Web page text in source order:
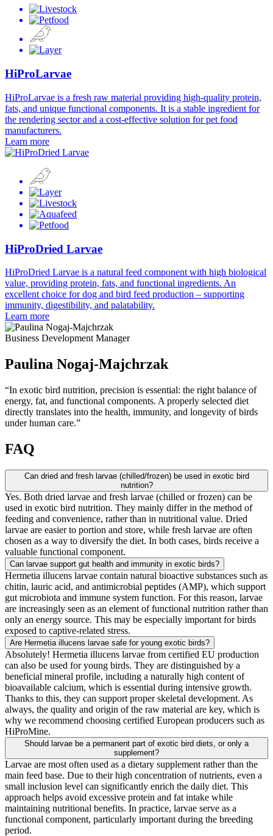
HiProLarvae
HiProLarvae is a fresh raw material providing high-quality protein,
fats, and unique functional components. It is a stable ingredient for
the rendering sector and a cost-effective solution for pet food
manufacturers.
Learn more
HiProDried Larvae
HiProDried Larvae is a natural feed component with high biological
value, providing protein, fats, and functional ingredients. An
excellent choice for dog and bird feed production – supporting
immunity, digestibility, and palatability.
Learn more
Business Development Manager
Paulina Nogaj-Majchrzak
“In exotic bird nutrition, precision is essential: the right balance of
energy, fat, and functional components. A properly selected diet
directly translates into the health, immunity, and longevity of birds
under human care.”
FAQ
Can dried and fresh larvae (chilled/frozen) be used in exotic bird
nutrition?
Yes. Both dried larvae and fresh larvae (chilled or frozen) can be
used in exotic bird nutrition. They mainly differ in the method of
feeding and convenience, rather than in nutritional value. Dried
larvae are easier to portion and store, while fresh larvae are often
chosen as a way to diversify the diet. In both cases, birds receive a
valuable functional component.
Can larvae support gut health and immunity in exotic birds?
Hermetia illucens larvae contain natural bioactive substances such as
chitin, lauric acid, and antimicrobial peptides (AMP), which support
gut microbiota and immune system function. For this reason, larvae
are increasingly seen as an element of functional nutrition rather than
only an energy source. This may be especially important for birds
exposed to captive-related stress.
Are Hermetia illucens larvae safe for young exotic birds?
Absolutely! Hermetia illucens larvae from certified EU production
can also be used for young birds. They are distinguished by a
beneficial mineral profile, including a naturally high content of
bioavailable calcium, which is essential during intensive growth.
Thanks to this, they can support proper skeletal development. As
always, the quality and origin of the raw material are key, which is
why we recommend choosing certified European producers such as
HiProMine.
Should larvae be a permanent part of exotic bird diets, or only a
supplement?
Larvae are most often used as a dietary supplement rather than the
main feed base. Due to their high concentration of nutrients, even a
small inclusion level can significantly enrich the daily diet. This
approach helps avoid excessive protein and fat intake while
maintaining nutritional benefits. In practice, larvae serve as a
functional component, particularly important during the breeding
period.